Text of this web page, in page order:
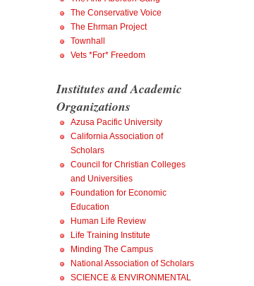
The Conservative Voice
The Ehrman Project
Townhall
Vets *For* Freedom
Institutes and Academic
Organizations
Azusa Pacific University
California Association of
Scholars
Council for Christian Colleges
and Universities
Foundation for Economic
Education
Human Life Review
Life Training Institute
Minding The Campus
National Association of Scholars
SCIENCE & ENVIRONMENTAL